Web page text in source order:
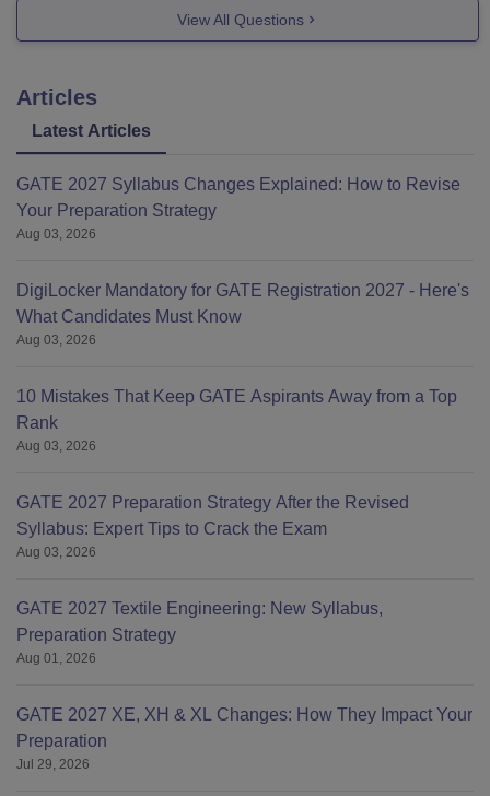
Electronic engineering.
Cutoff for chemical engineering is within 41000 ranks
and since your ranks between 22000 to 24000 you have
sureshot chances.
https://engineering.careers360.com/articles/mht-cet-
counselling
View All Questions
Articles
Latest Articles
GATE 2027 Syllabus Changes Explained: How to Revise
Your Preparation Strategy
Aug 03, 2026
DigiLocker Mandatory for GATE Registration 2027 - Here's
What Candidates Must Know
Aug 03, 2026
10 Mistakes That Keep GATE Aspirants Away from a Top
Rank
Aug 03, 2026
GATE 2027 Preparation Strategy After the Revised
Syllabus: Expert Tips to Crack the Exam
Aug 03, 2026
GATE 2027 Textile Engineering: New Syllabus,
Preparation Strategy
Aug 01, 2026
GATE 2027 XE, XH & XL Changes: How They Impact Your
Preparation
Jul 29, 2026